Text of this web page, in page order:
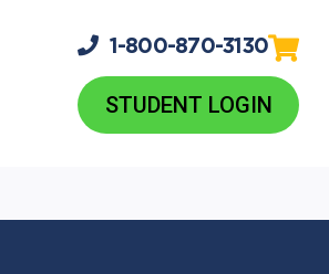
1-800-870-3130
STUDENT LOGIN